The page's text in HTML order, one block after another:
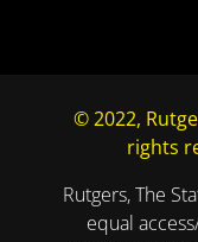
© 2022,
rights
Rutgers, The
equal